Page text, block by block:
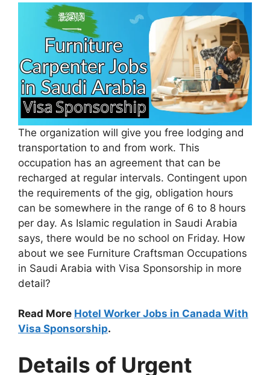
The organization will give you free lodging and
transportation to and from work. This
occupation has an agreement that can be
recharged at regular intervals. Contingent upon
the requirements of the gig, obligation hours
can be somewhere in the range of 6 to 8 hours
per day. As Islamic regulation in Saudi Arabia
says, there would be no school on Friday. How
about we see Furniture Craftsman Occupations
in Saudi Arabia with Visa Sponsorship in more
detail?
Read More Hotel Worker Jobs in Canada With
Visa Sponsorship.
Details of Urgent